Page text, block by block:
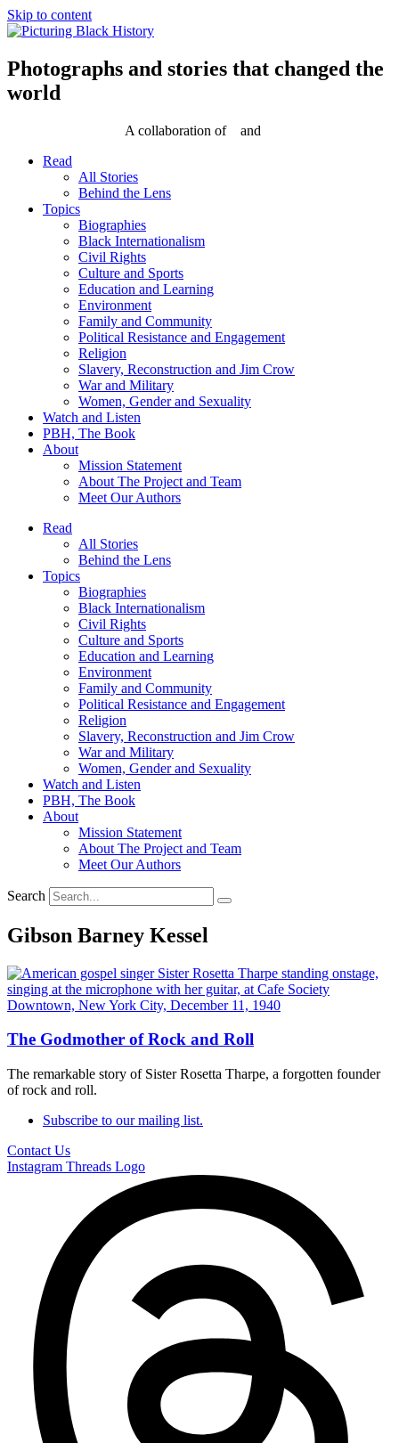
Skip to content
Photographs and stories that changed the
world
A collaboration of
and
Read
All Stories
Behind the Lens
Topics
Biographies
Black Internationalism
Civil Rights
Culture and Sports
Education and Learning
Environment
Family and Community
Political Resistance and Engagement
Religion
Slavery, Reconstruction and Jim Crow
War and Military
Women, Gender and Sexuality
Watch and Listen
PBH, The Book
About
Mission Statement
About The Project and Team
Meet Our Authors
Read
All Stories
Behind the Lens
Topics
Biographies
Black Internationalism
Civil Rights
Culture and Sports
Education and Learning
Environment
Family and Community
Political Resistance and Engagement
Religion
Slavery, Reconstruction and Jim Crow
War and Military
Women, Gender and Sexuality
Watch and Listen
PBH, The Book
About
Mission Statement
About The Project and Team
Meet Our Authors
Search
Gibson Barney Kessel
The Godmother of Rock and Roll
The remarkable story of Sister Rosetta Tharpe, a forgotten founder
of rock and roll.
Subscribe to our mailing list.
Contact Us
Instagram Threads Logo